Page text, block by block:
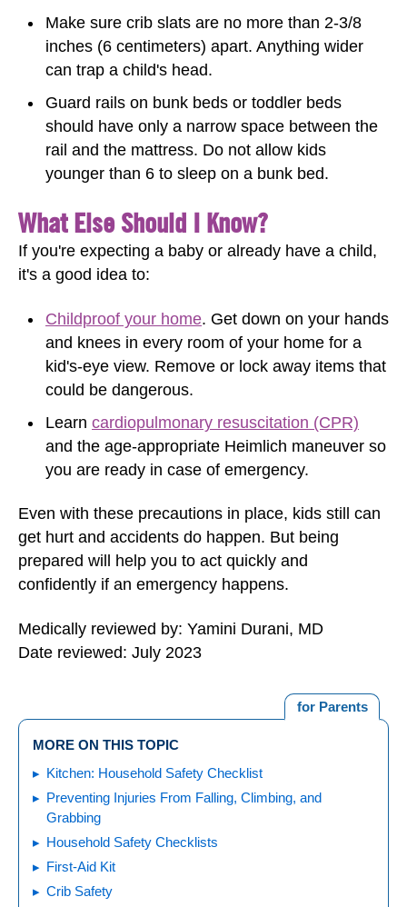
Make sure crib slats are no more than 2-3/8
inches (6 centimeters) apart. Anything wider
can trap a child's head.
Guard rails on bunk beds or toddler beds
should have only a narrow space between the
rail and the mattress. Do not allow kids
younger than 6 to sleep on a bunk bed.
What Else Should I Know?
If you're expecting a baby or already have a child,
it's a good idea to:
Childproof your home. Get down on your hands
and knees in every room of your home for a
kid's-eye view. Remove or lock away items that
could be dangerous.
Learn cardiopulmonary resuscitation (CPR)
and the age-appropriate Heimlich maneuver so
you are ready in case of emergency.
Even with these precautions in place, kids still can
get hurt and accidents do happen. But being
prepared will help you to act quickly and
confidently if an emergency happens.
Medically reviewed by: Yamini Durani, MD
Date reviewed: July 2023
for Parents
MORE ON THIS TOPIC
Kitchen: Household Safety Checklist
Preventing Injuries From Falling, Climbing, and
Grabbing
Household Safety Checklists
First-Aid Kit
Crib Safety